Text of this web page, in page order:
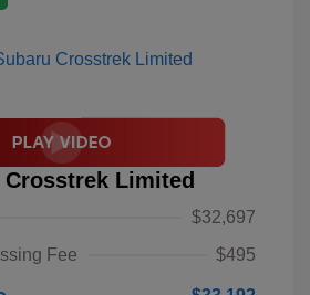
Crosstrek Limited
$32,697
Fee
$495